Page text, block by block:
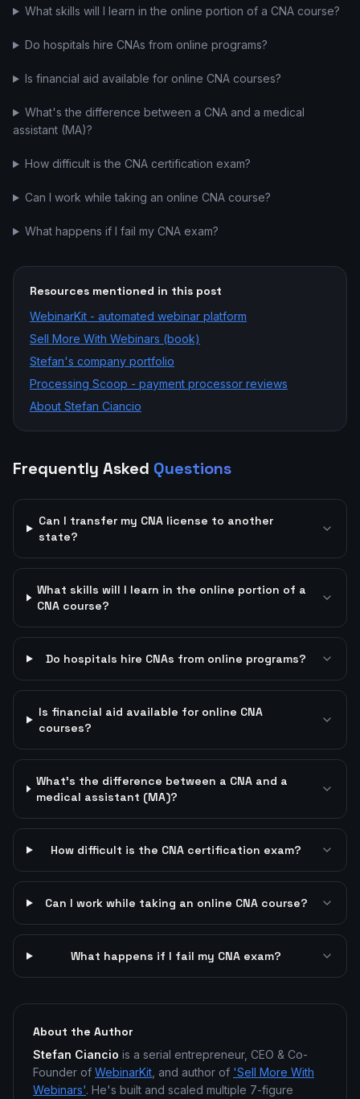
What skills will I learn in the online portion of a CNA course?
Do hospitals hire CNAs from online programs?
Is financial aid available for online CNA courses?
What's the difference between a CNA and a medical
assistant (MA)?
How difficult is the CNA certification exam?
Can I work while taking an online CNA course?
What happens if I fail my CNA exam?
Resources mentioned in this post
WebinarKit - automated webinar platform
Sell More With Webinars (book)
Stefan's company portfolio
Processing Scoop - payment processor reviews
About Stefan Ciancio
Frequently Asked Questions
Can I transfer my CNA license to another
state?
What skills will I learn in the online portion of a
CNA course?
Do hospitals hire CNAs from online programs?
Is financial aid available for online CNA
courses?
What's the difference between a CNA and a
medical assistant (MA)?
How difficult is the CNA certification exam?
Can I work while taking an online CNA course?
What happens if I fail my CNA exam?
About the Author
Stefan Ciancio is a serial entrepreneur, CEO & Co-
Founder of WebinarKit , and author of 'Sell More With
Webinars'. He's built and scaled multiple 7-figure